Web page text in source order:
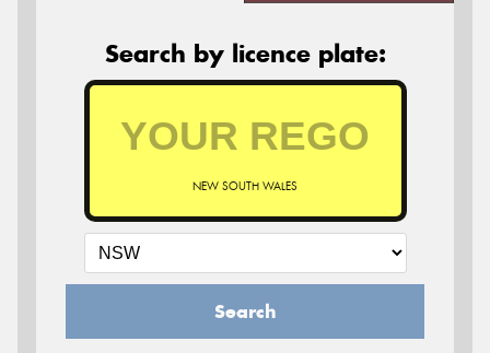
Search by licence plate:
NEW SOUTH WALES
Search